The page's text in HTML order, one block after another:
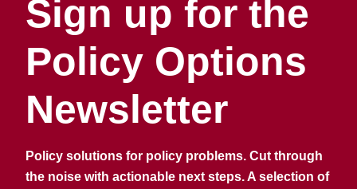
Sign up for the
Policy Options
Newsletter
Policy solutions for policy problems. Cut through
the noise with actionable next steps. A selection of